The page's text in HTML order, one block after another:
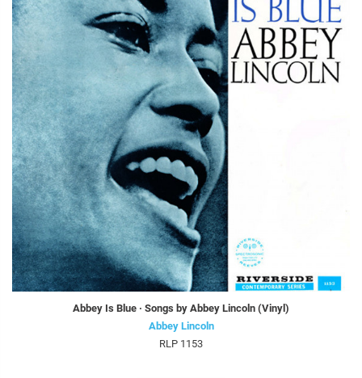
Abbey Is Blue · Songs by Abbey Lincoln (Vinyl)
Abbey Lincoln
RLP 1153